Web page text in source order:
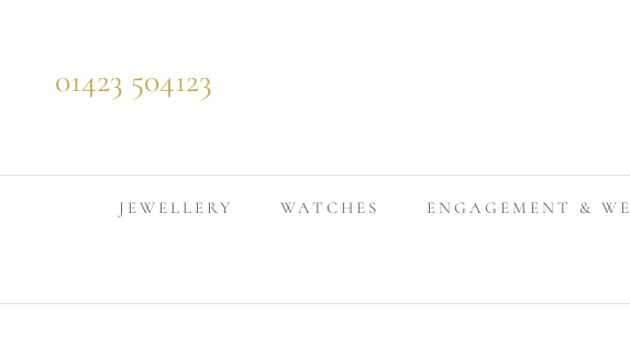
01423 504123
JEWELLERY WATCHES ENGAGEMENT &